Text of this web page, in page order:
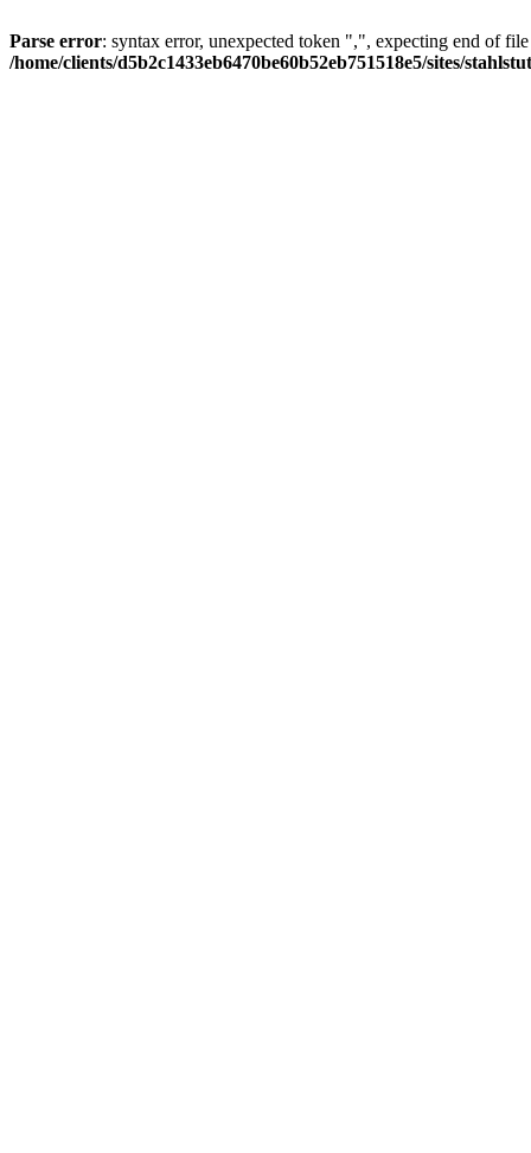
Parse error: syntax error, unexpected token ",", expecting end of
/home/clients/d5b2c1433eb6470be60b52eb751518e5/sites/